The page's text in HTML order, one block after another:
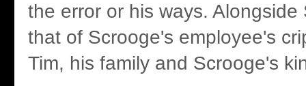
the error or his ways. Alongside
that of Scrooge's employee's
Tim, his family and Scrooge's